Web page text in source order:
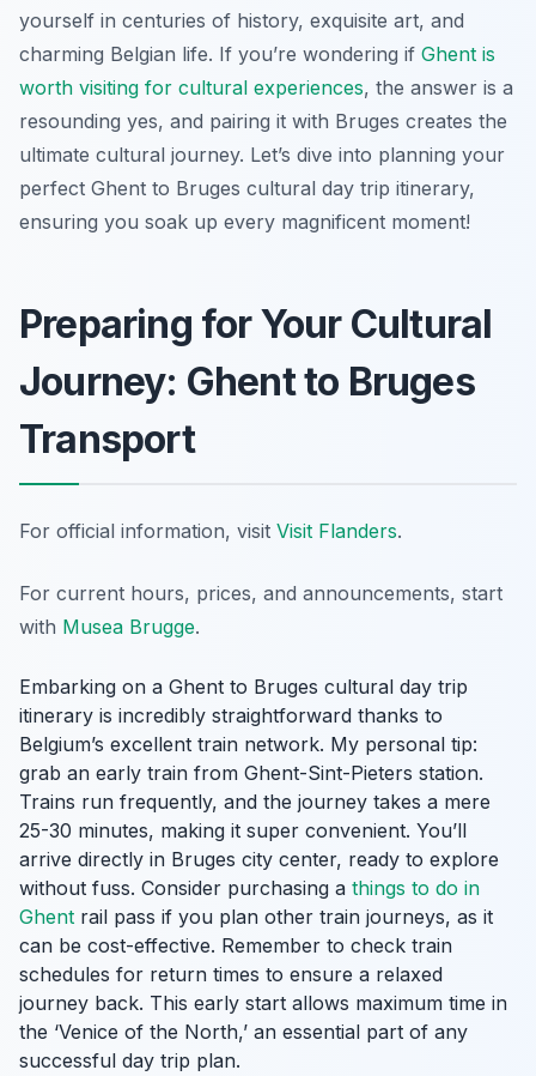
yourself in centuries of history, exquisite art, and
charming Belgian life. If you’re wondering if Ghent is
worth visiting for cultural experiences, the answer is a
resounding yes, and pairing it with Bruges creates the
ultimate cultural journey. Let’s dive into planning your
perfect Ghent to Bruges cultural day trip itinerary,
ensuring you soak up every magnificent moment!
Preparing for Your Cultural
Journey: Ghent to Bruges
Transport
For official information, visit Visit Flanders.
For current hours, prices, and announcements, start
with Musea Brugge.
Embarking on a Ghent to Bruges cultural day trip
itinerary is incredibly straightforward thanks to
Belgium’s excellent train network. My personal tip:
grab an early train from Ghent-Sint-Pieters station.
Trains run frequently, and the journey takes a mere
25-30 minutes, making it super convenient. You’ll
arrive directly in Bruges city center, ready to explore
without fuss. Consider purchasing a things to do in
Ghent rail pass if you plan other train journeys, as it
can be cost-effective. Remember to check train
schedules for return times to ensure a relaxed
journey back. This early start allows maximum time in
the ‘Venice of the North,’ an essential part of any
successful day trip plan.